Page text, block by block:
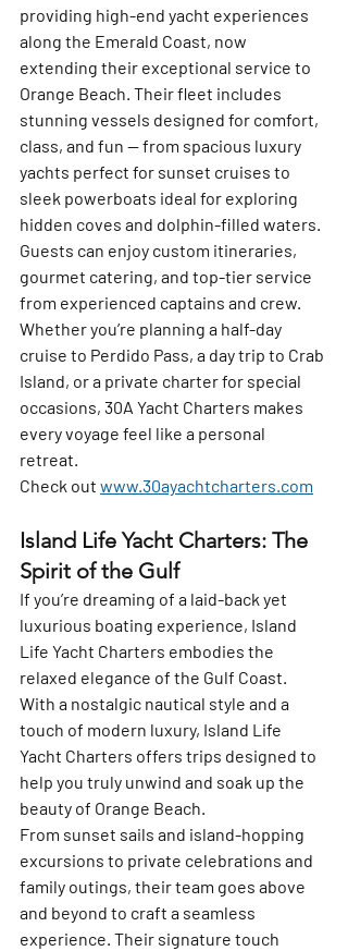
providing high-end yacht experiences
along the Emerald Coast, now
extending their exceptional service to
Orange Beach. Their fleet includes
stunning vessels designed for comfort,
class, and fun — from spacious luxury
yachts perfect for sunset cruises to
sleek powerboats ideal for exploring
hidden coves and dolphin-filled waters.
Guests can enjoy custom itineraries,
gourmet catering, and top-tier service
from experienced captains and crew.
Whether you’re planning a half-day
cruise to Perdido Pass, a day trip to Crab
Island, or a private charter for special
occasions, 30A Yacht Charters makes
every voyage feel like a personal
retreat.
Check out www.30ayachtcharters.com
Island Life Yacht Charters: The
Spirit of the Gulf
If you’re dreaming of a laid-back yet
luxurious boating experience, Island
Life Yacht Charters embodies the
relaxed elegance of the Gulf Coast.
With a nostalgic nautical style and a
touch of modern luxury, Island Life
Yacht Charters offers trips designed to
help you truly unwind and soak up the
beauty of Orange Beach.
From sunset sails and island-hopping
excursions to private celebrations and
family outings, their team goes above
and beyond to craft a seamless
experience. Their signature touch